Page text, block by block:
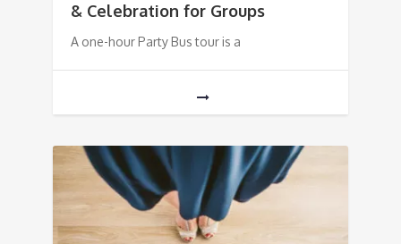
& Celebration for Groups
A one-hour Party Bus tour is a